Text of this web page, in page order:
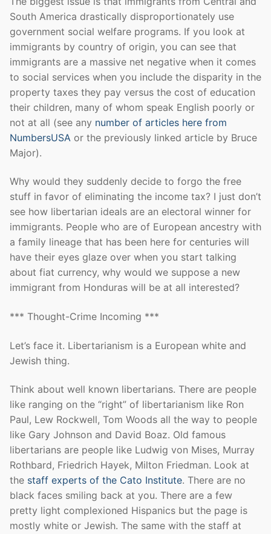
South America drastically disproportionately use
government social welfare programs. If you look at
immigrants by country of origin, you can see that
immigrants are a massive net negative when it comes
to social services when you include the disparity in the
property taxes they pay versus the cost of education
their children, many of whom speak English poorly or
not at all (see any number of articles here from
NumbersUSA or the previously linked article by Bruce
Major).
Why would they suddenly decide to forgo the free
stuff in favor of eliminating the income tax? I just don’t
see how libertarian ideals are an electoral winner for
immigrants. People who are of European ancestry with
a family lineage that has been here for centuries will
have their eyes glaze over when you start talking
about fiat currency, why would we suppose a new
immigrant from Honduras will be at all interested?
*** Thought-Crime Incoming ***
Let’s face it. Libertarianism is a European white and
Jewish thing.
Think about well known libertarians. There are people
like ranging on the “right” of libertarianism like Ron
Paul, Lew Rockwell, Tom Woods all the way to people
like Gary Johnson and David Boaz. Old famous
libertarians are people like Ludwig von Mises, Murray
Rothbard, Friedrich Hayek, Milton Friedman. Look at
the staff experts of the Cato Institute. There are no
black faces smiling back at you. There are a few
pretty light complexioned Hispanics but the page is
mostly white or Jewish. The same with the staff at